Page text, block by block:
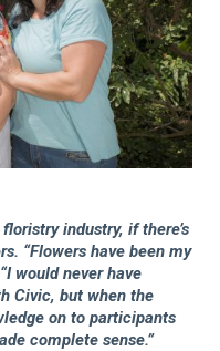
industry, if there’s
“Flowers have been my
would never have
Civic, but when the
on to participants
complete sense.”